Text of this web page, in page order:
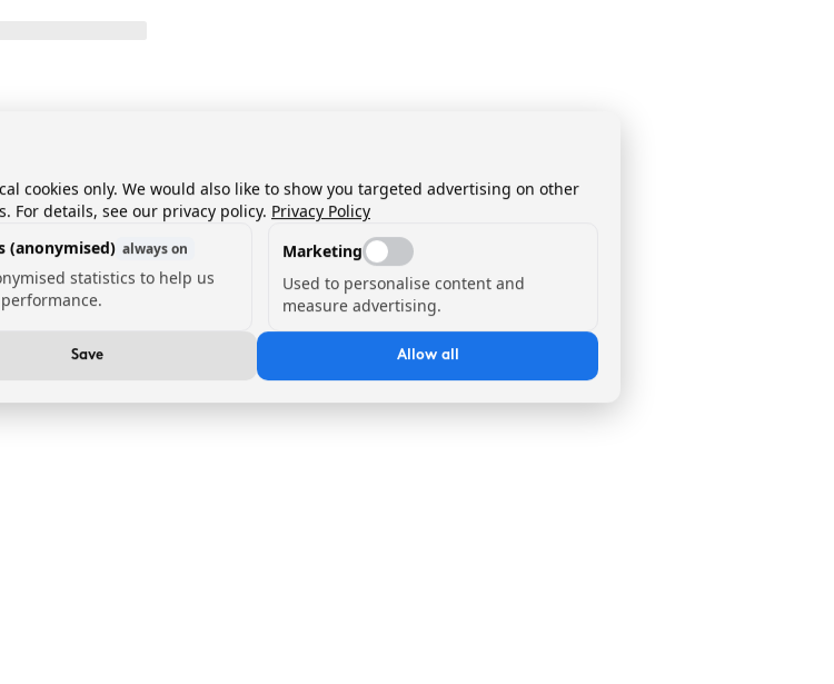
cookies only. We would also like to show you targeted advertising on other
For details, see our privacy policy. Privacy Policy
(anonymised) always on
statistics to help us
Marketing
Used to personalise content and
measure advertising.
Save Allow all